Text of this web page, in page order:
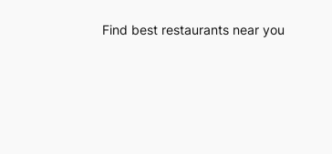
Find best restaurants near you